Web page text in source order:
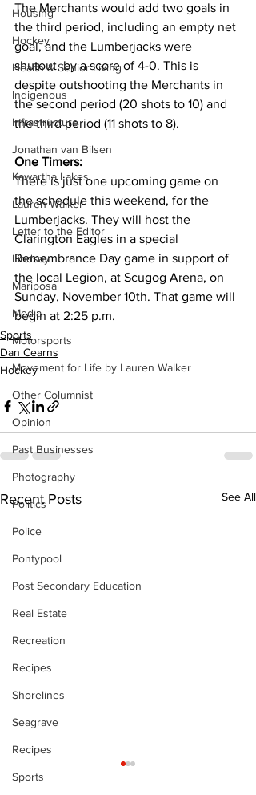
Housing
Hockey
Health & Senior Living
Indigenous
Infrastructure
Jonathan van Bilsen
Kawartha Lakes
Lauren Walker
Letter to the Editor
Lindsay
Mariposa
Media
Motorsports
Movement for Life by Lauren Walker
Other Columnist
Opinion
Past Businesses
Photography
Politics
Police
Pontypool
Post Secondary Education
Real Estate
Recreation
Recipes
Shorelines
Seagrave
Recipes
Sports
The Merchants would add two goals in
the third period, including an empty net
goal, and the Lumberjacks were
shutout, by a score of 4-0. This is
despite outshooting the Merchants in
the second period (20 shots to 10) and
the third period (11 shots to 8).
One Timers:
There is just one upcoming game on
the schedule this weekend, for the
Lumberjacks. They will host the
Clarington Eagles in a special
Remembrance Day game in support of
the local Legion, at Scugog Arena, on
Sunday, November 10th. That game will
begin at 2:25 p.m.
Sports
Dan Cearns
Hockey
Recent Posts See All